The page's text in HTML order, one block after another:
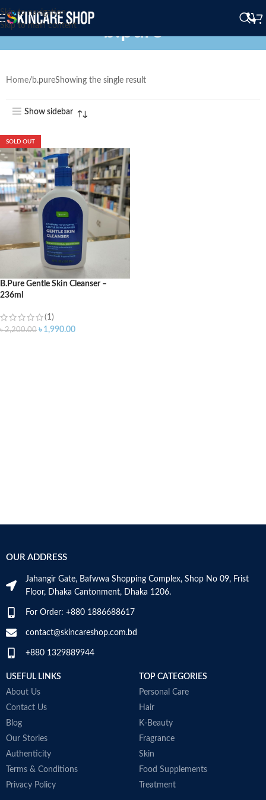
Skip to navigation
Skip to main content
b.pure
Home b.pureShowing the single result
Show sidebar
SOLD OUT
B.Pure Gentle Skin Cleanser –
236ml
(1)
৳2,200.00 ৳ 1,990.00
OUR ADDRESS
Jahangir Gate, Bafwwa Shopping Complex, Shop No 09, Frist
Floor, Dhaka Cantonment, Dhaka 1206.
For Order: +880 1886688617
contact@skincareshop.com.bd
+880 1329889944
USEFUL LINKS
About Us
Contact Us
Blog
Our Stories
Authenticity
Terms & Conditions
Privacy Policy
TOP CATEGORIES
Personal Care
Hair
K-Beauty
Fragrance
Skin
Food Supplements
Treatment